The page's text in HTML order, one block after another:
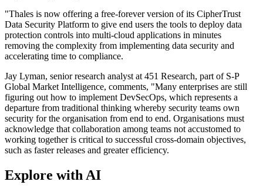
"Thales is now offering a free-forever version of its CipherTrust
Data Security Platform to give end users the tools to deploy data
protection controls into multi-cloud applications in minutes
removing the complexity from implementing data security and
accelerating time to compliance.
Jay Lyman, senior research analyst at 451 Research, part of S-P
Global Market Intelligence, comments, "Many enterprises are still
figuring out how to implement DevSecOps, which represents a
departure from traditional thinking whereby security teams own
security for the organisation from end to end. Organisations must
acknowledge that collaboration among teams not accustomed to
working together is critical to successful cross-domain objectives,
such as faster releases and greater efficiency.
Explore with AI